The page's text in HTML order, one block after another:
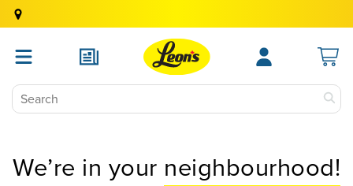
We’re in your neighbourhood!